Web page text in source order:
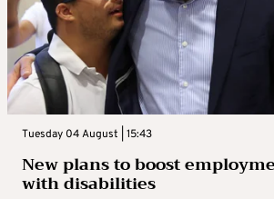
Tuesday 04 August | 15:43
New plans to boost
with disabilities